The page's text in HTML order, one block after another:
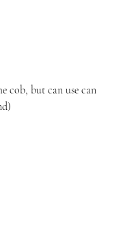
cob, but can use can